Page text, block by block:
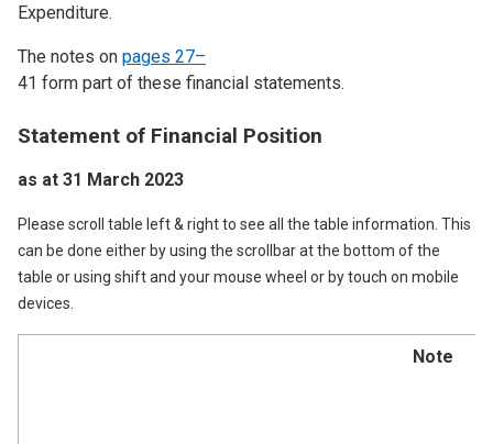
Expenditure.
The notes on pages 27–
41 form part of these financial statements.
Statement of Financial Position
as at 31 March 2023
Please scroll table left & right to see all the table information. This
can be done either by using the scrollbar at the bottom of the
table or using shift and your mouse wheel or by touch on mobile
devices.
Note